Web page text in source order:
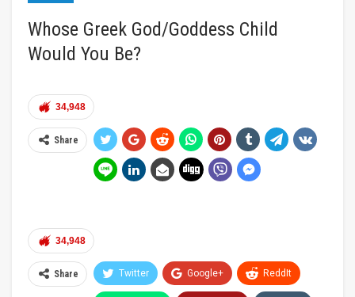
Whose Greek God/Goddess Child
Would You Be?
34,948
Share
34,948
Share Twitter Google+ ReddIt